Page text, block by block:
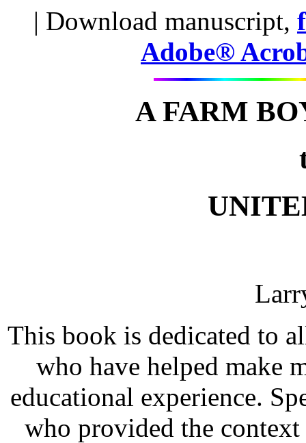
| Download manuscript,
Adobe®
A FARM
This book is dedicated to
who have helped make
educational experience.
who provided the